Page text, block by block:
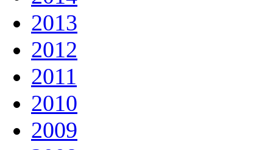
2013
2012
2011
2010
2009